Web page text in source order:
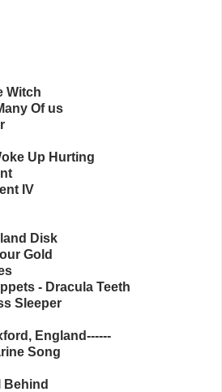
Witch
Of us
Up Hurting
IV
Disk
Gold
- Dracula Teeth
Sleeper
England------
Song
Behind